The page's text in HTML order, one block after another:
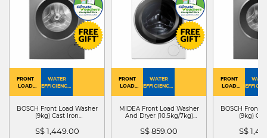
FRONT
LOAD
WATER
EFFICIENCY :
BOSCH Front Load Washer
(9kg) Cast Iron
S$ 1,449.00
FRONT
LOAD
WATER
EFFICIENCY :
MIDEA Front Load Washer
And Dryer (10.5kg/7kg)
S$ 859.00
FRONT
LOAD
BOSCH Front
(9kg)
S$